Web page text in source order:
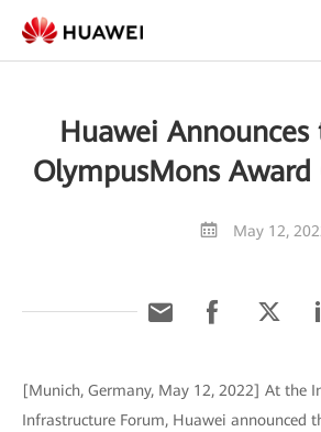
Huawei Announces
OlympusMons Award
May 12,
[Munich, Germany, May 12, 2022] At the
Infrastructure Forum, Huawei announced